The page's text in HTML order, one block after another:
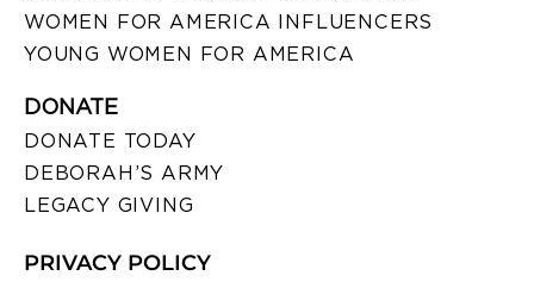
WOMEN FOR AMERICA INFLUENCERS
YOUNG WOMEN FOR AMERICA
DONATE
DONATE TODAY
DEBORAH’S ARMY
LEGACY GIVING
PRIVACY POLICY